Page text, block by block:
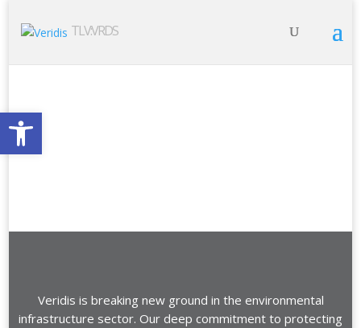
Open toolbar
TLV:VRDS
Veridis is breaking new ground in the environmental
infrastructure sector. Our deep commitment to protecting